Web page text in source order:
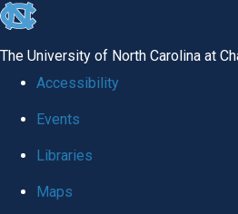
skip to the end of the global utility bar
The University of North Carolina at
Accessibility
Events
Libraries
Maps